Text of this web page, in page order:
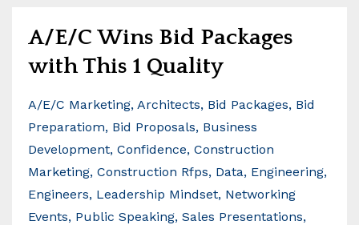
A/E/C Wins Bid Packages
with This 1 Quality
A/e/c Marketing Architects Bid Packages Bid
Preparatiom Bid Proposals Business
Development Confidence Construction
Marketing Construction Rfps Data Engineering
Engineers Leadership Mindset Networking
Events Public Speaking Sales Presentations